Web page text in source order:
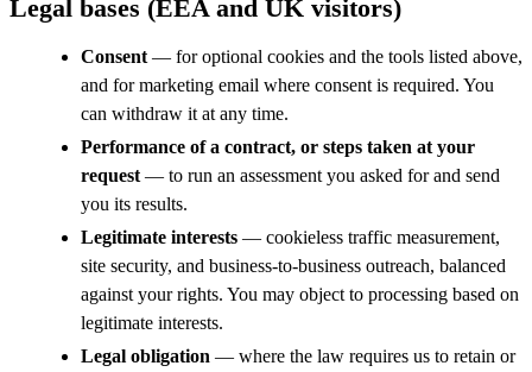
Legal bases (EEA and UK visitors)
Consent — for optional cookies and the tools listed above,
and for marketing email where consent is required. You
can withdraw it at any time.
Performance of a contract, or steps taken at your
request — to run an assessment you asked for and send
you its results.
Legitimate interests — cookieless traffic measurement,
site security, and business-to-business outreach, balanced
against your rights. You may object to processing based on
legitimate interests.
Legal obligation — where the law requires us to retain or